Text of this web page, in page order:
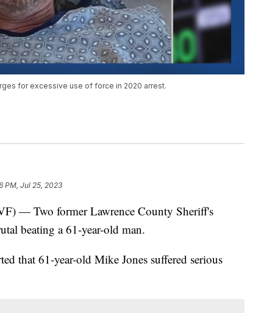
for excessive use of force in 2020 arrest.
PM, Jul 25, 2023
— Two former Lawrence County Sheriff's
beating a 61-year-old man.
that 61-year-old Mike Jones suffered serious